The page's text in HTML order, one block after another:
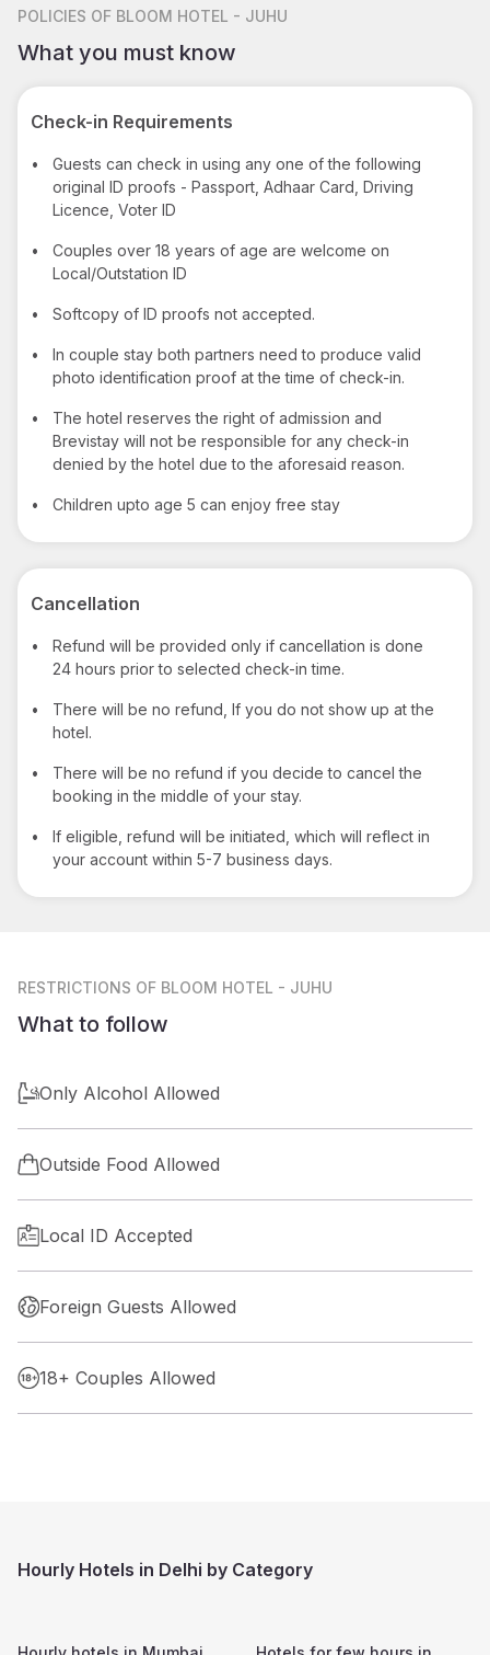
POLICIES OF BLOOM HOTEL - JUHU
What you must know
Check-in Requirements
•
Guests can check in using any one of the following
original ID proofs - Passport, Adhaar Card, Driving
Licence, Voter ID
•
Couples over 18 years of age are welcome on
Local/Outstation ID
• Softcopy of ID proofs not accepted.
•
In couple stay both partners need to produce valid
photo identification proof at the time of check-in.
•
The hotel reserves the right of admission and
Brevistay will not be responsible for any check-in
denied by the hotel due to the aforesaid reason.
• Children upto age 5 can enjoy free stay
Cancellation
•
Refund will be provided only if cancellation is done
24 hours prior to selected check-in time.
•
There will be no refund, If you do not show up at the
hotel.
•
There will be no refund if you decide to cancel the
booking in the middle of your stay.
•
If eligible, refund will be initiated, which will reflect in
your account within 5-7 business days.
RESTRICTIONS OF BLOOM HOTEL - JUHU
What to follow
Only Alcohol Allowed
Outside Food Allowed
Local ID Accepted
Foreign Guests Allowed
18+ Couples Allowed
Hourly Hotels in Delhi by Category